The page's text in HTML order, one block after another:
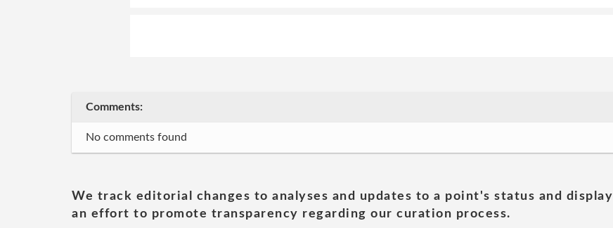
Comments:
No comments found
We track editorial changes to analyses and updates to a point's status and
an effort to promote transparency regarding our curation process.